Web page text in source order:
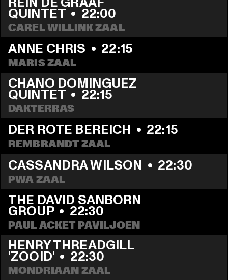
QUINTET • 22:00
CAREL WILLINK ZAAL
ANNE CHRIS • 22:15
MARIS ZAAL
CHANO DOMINGUEZ
QUINTET • 22:15
DAKTERRAS
DER ROTE BEREICH • 22:15
REMBRANDT ZAAL
CASSANDRA WILSON • 22:30
PWA ZAAL
THE DAVID SANBORN
GROUP • 22:30
PAUL ACKET PAVILJOEN
HENRY THREADGILL
'ZOOID' • 22:30
MONDRIAAN ZAAL